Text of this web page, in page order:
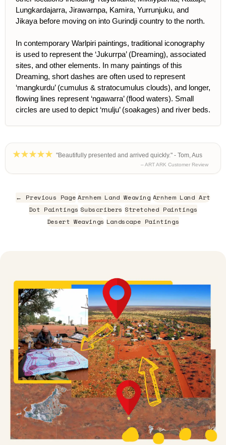
Lungkardajarra, Jirawarnpa, Kamira, Yurrunjuku, and
Jikaya before moving on into Gurindji country to the north.
In contemporary Warlpiri paintings, traditional iconography
is used to represent the ‘Jukurrpa’ (Dreaming), associated
sites, and other elements. In many paintings of this
Dreaming, short dashes are often used to represent
‘mangkurdu’ (cumulus & stratocumulus clouds), and longer,
flowing lines represent ‘ngawarra’ (flood waters). Small
circles are used to depict ‘mulju’ (soakages) and river beds.
"Beautifully presented and arrived quickly." - Tom, Aus
– ART ARK Customer Review
← Previous Page Arnhem Land Weaving Arnhem Land Art
Dot Paintings Subscribers Stretched Paintings
Desert Weavings Landscape Paintings